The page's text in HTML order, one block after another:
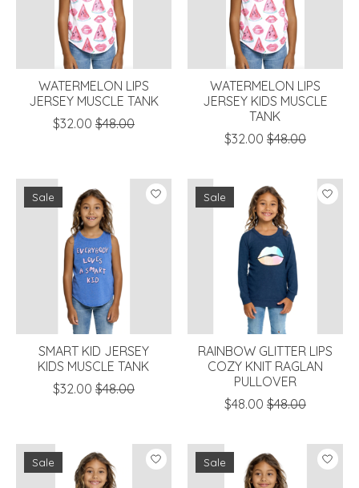
WATERMELON LIPS
JERSEY MUSCLE TANK
$32.00 $48.00
WATERMELON LIPS
JERSEY KIDS MUSCLE
TANK
$32.00 $48.00
Sale
SMART KID JERSEY
KIDS MUSCLE TANK
$32.00 $48.00
Sale
RAINBOW GLITTER LIPS
COZY KNIT RAGLAN
PULLOVER
$48.00 $48.00
Sale Sale